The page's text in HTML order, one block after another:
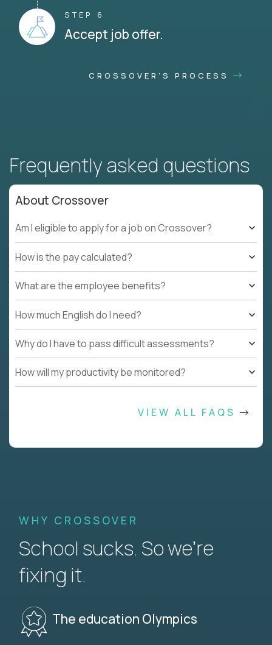
STEP 6
Accept job offer.
CROSSOVER'S PROCESS
Frequently asked questions
About Crossover
Am I eligible to apply for a job on Crossover?
How is the pay calculated?
What are the employee benefits?
How much English do I need?
Why do I have to pass difficult assessments?
How will my productivity be monitored?
VIEW ALL FAQS
WHY CROSSOVER
School sucks. So we’re
fixing it.
The education Olympics